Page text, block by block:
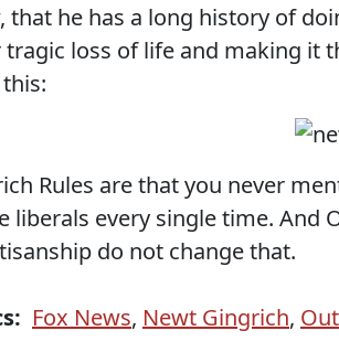
that he has a long history of
loss of life and making it
Rules are that you never
liberals every single time.
do not change that.
Fox News, Newt Gingrich,